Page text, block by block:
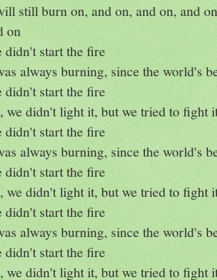
still burn on, and on, and on, and
on
didn't start the fire
always burning, since the world's
didn't start the fire
we didn't light it, but we tried to fight
didn't start the fire
always burning, since the world's
didn't start the fire
we didn't light it, but we tried to fight
didn't start the fire
always burning, since the world's
didn't start the fire
we didn't light it, but we tried to fight